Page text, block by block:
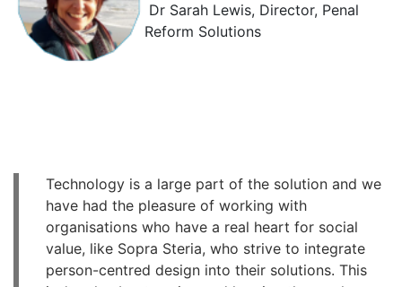
Dr Sarah Lewis, Director, Penal
Reform Solutions
Technology is a large part of the solution and we
have had the pleasure of working with
organisations who have a real heart for social
value, like Sopra Steria, who strive to integrate
person-centred design into their solutions. This